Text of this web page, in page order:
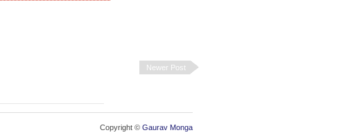
Newer Post
Copyright © Gaurav Monga